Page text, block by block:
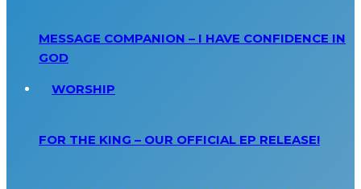
MESSAGE COMPANION – I HAVE CONFIDENCE IN
GOD
WORSHIP
FOR THE KING – OUR OFFICIAL EP RELEASE!